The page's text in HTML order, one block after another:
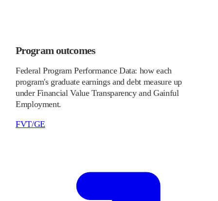
Program outcomes
Federal Program Performance Data: how each
program's graduate earnings and debt measure up
under Financial Value Transparency and Gainful
Employment.
FVT/GE